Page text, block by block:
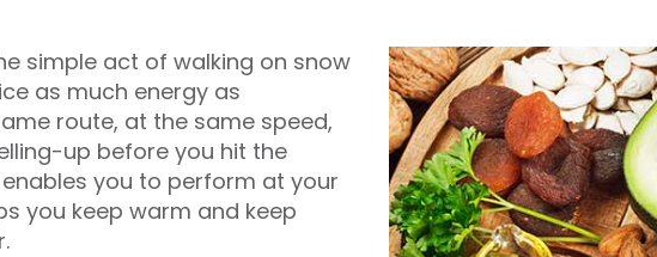
simple act of walking on snow
as much energy as
route, at the same speed,
up before you hit the
you to perform at your
you keep warm and keep